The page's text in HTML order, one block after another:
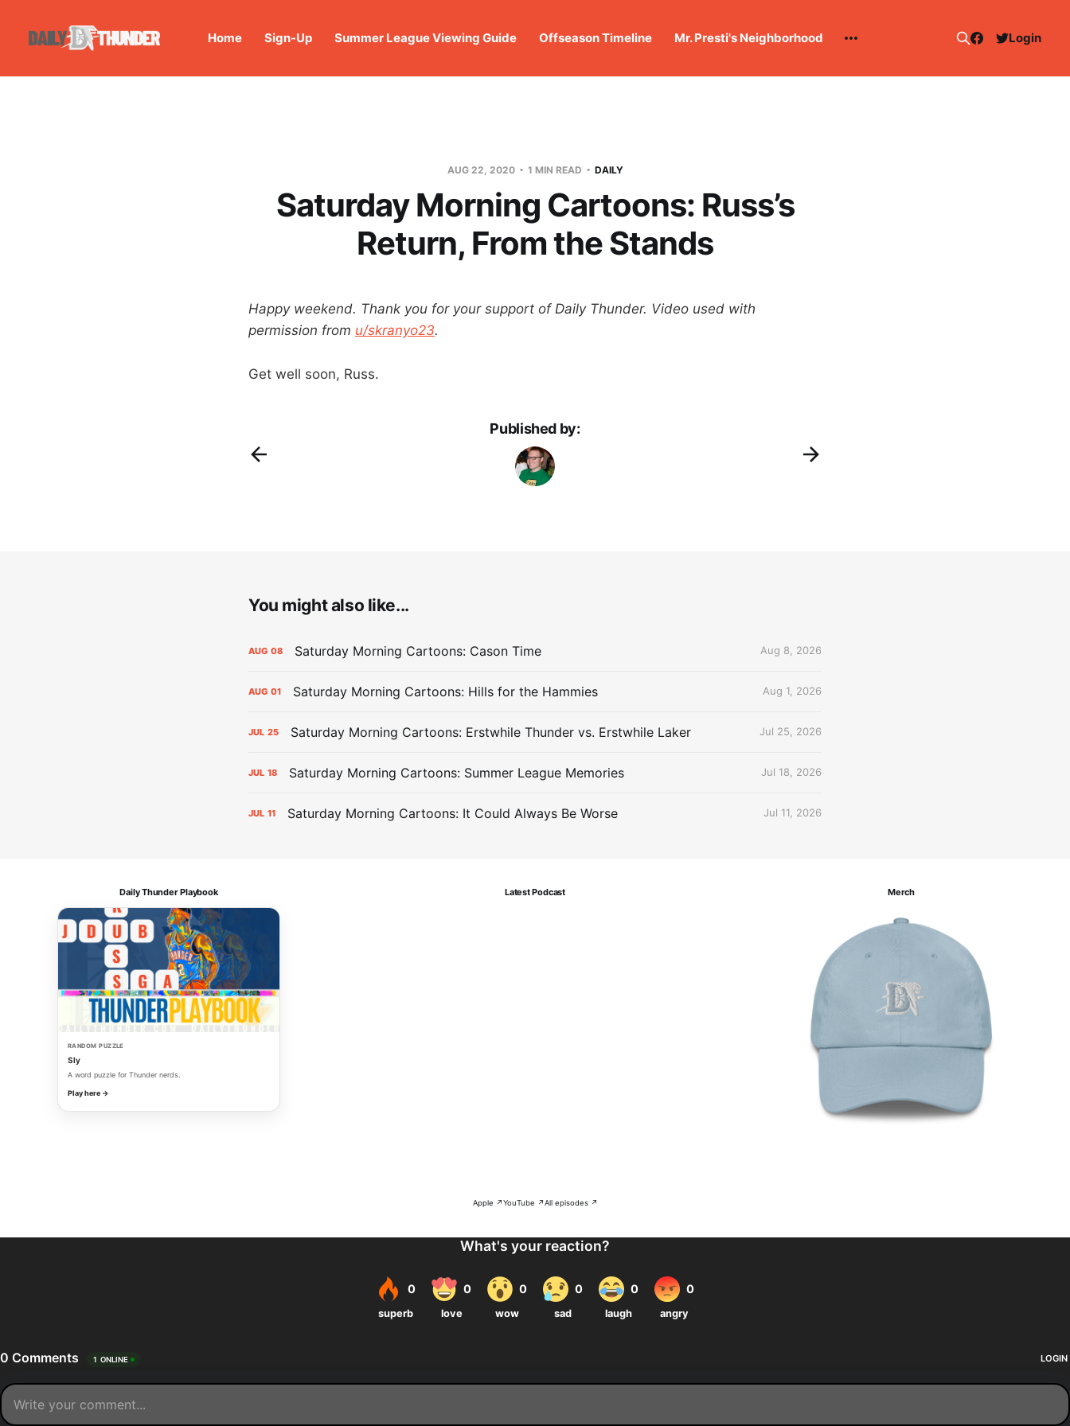
Home Sign-Up Summer League Viewing Guide Offseason Timeline Mr. Presti's Neighborhood Login
AUG 22, 2020 1 MIN READ DAILY
Saturday Morning Cartoons: Russ’s
Return, From the Stands
Happy weekend. Thank you for your support of Daily Thunder. Video used with
permission from u/skranyo23.
Get well soon, Russ.
Published by:
You might also like...
AUG 08 Saturday Morning Cartoons: Cason Time Aug 8, 2026
AUG 01 Saturday Morning Cartoons: Hills for the Hammies Aug 1, 2026
JUL 25 Saturday Morning Cartoons: Erstwhile Thunder vs. Erstwhile Laker Jul 25, 2026
JUL 18 Saturday Morning Cartoons: Summer League Memories Jul 18, 2026
JUL 11 Saturday Morning Cartoons: It Could Always Be Worse Jul 11, 2026
Daily Thunder Playbook
RANDOM PUZZLE
Sly
A word puzzle for Thunder nerds.
Play here →
Latest Podcast
Apple ↗YouTube ↗All episodes ↗
Merch